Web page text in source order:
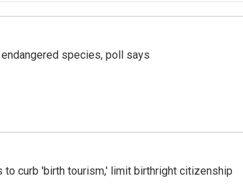
species, poll says
to curb 'birth tourism,' limit birthright citizenship